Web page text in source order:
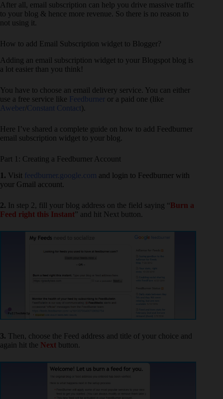
After all, email subscription can help you drive massive traffic
to your blog & hence more revenue. So there is no reason to
not using it.
How to add Email Subscription widget to Blogger?
Adding an email subscription widget to your Blogspot blog is
a lot easier than you think!
You have to choose an email delivery service. You can either
use a free service like Feedburner or a paid one (like
Aweber/Constant Contact ).
Here I’ve shared a complete guide on how to add Feedburner
email subscription widget to your blog.
Part 1: Creating a Feedburner Account
1. Visit feedburner.google.com and login to Feedburner with
your Gmail account.
2. In step 2, fill your blog address on the field saying “Burn a
Feed right this Instant” and hit Next button.
3. Then, choose the Feed address and title of your choice and
again hit the Next button.